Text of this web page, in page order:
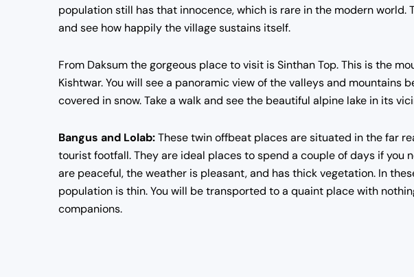
population still has that innocence, which is rare in the modern world.
and see how happily the village sustains itself.
From Daksum the gorgeous place to visit is Sinthan Top. This is the
Kishtwar. You will see a panoramic view of the valleys and mountains
covered in snow. Take a walk and see the beautiful alpine lake in its
Bangus and Lolab:These twin offbeat places are situated in the far
tourist footfall. They are ideal places to spend a couple of days if you
are peaceful, the weather is pleasant, and has thick vegetation. In
population is thin. You will be transported to a quaint place with
companions.